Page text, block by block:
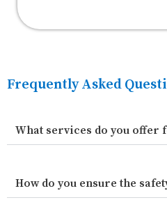
Frequently Asked
What services do you offer
How do you ensure the